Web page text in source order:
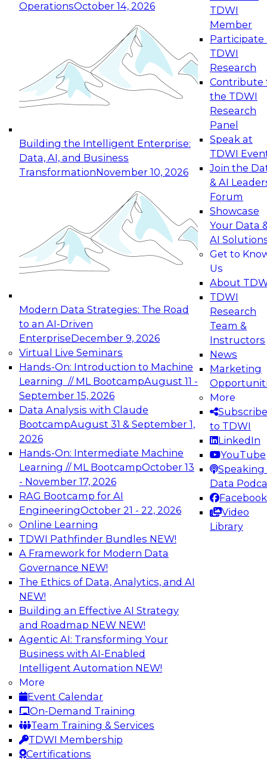
OperationsOctober 14, 2026
Building the Intelligent Enterprise:
Data, AI, and Business
TransformationNovember 10, 2026
Modern Data Strategies: The Road
to an AI-Driven
EnterpriseDecember 9, 2026
Virtual Live Seminars
Hands-On: Introduction to Machine
Learning // ML BootcampAugust 11 -
September 15, 2026
Data Analysis with Claude
BootcampAugust 31 & September 1,
2026
Hands-On: Intermediate Machine
Learning // ML BootcampOctober 13
- November 17, 2026
RAG Bootcamp for AI
EngineeringOctober 21 - 22, 2026
Online Learning
TDWI Pathfinder Bundles NEW!
A Framework for Modern Data
Governance NEW!
The Ethics of Data, Analytics, and AI
NEW!
Building an Effective AI Strategy
and Roadmap NEW NEW!
Agentic AI: Transforming Your
Business with AI-Enabled
Intelligent Automation NEW!
More
Event Calendar
On-Demand Training
Team Training & Services
TDWI Membership
Certifications
TDWI
Member
Participate
TDWI
Research
Contribute
the TDWI
Research
Panel
Speak at
TDWI
Join the
& AI
Forum
Showcase
Your Data
AI
Get to
Us
About
TDWI
Research
Team &
Instructors
News
Marketing
More
Subscribe
to TDWI
LinkedIn
YouTube
Speaking
Data
Facebook
Video
Library
Expert Panel: Reinventing Data Management
for Enterprise Innovation
This session focuses on how to modernize by
taking advantage of the latest technologies,
cloud data platforms and services, and best
October 19, 2026
Expert Panel: Building Generative and Agentic
Applications: From Data Foundations to Real-
Join this Expert Panel to learn how your
organization can advance from
experimentation to production-level generative
November 9, 2026
Expert Panel: Engineering the Future:
Architecting Scalable Data Platforms for AI and
Analytics
Join this Expert Panel to learn how to take
advantage of innovations in modern data
architecture.
December 7, 2026
TDWI On-Demand Webinars on
Data Management, Analytics, &
AI
Six Strategies for Modernizing Data
Visualization with Dashboards and
Reports
Learn how to modernize data visualization with
dashboards and reports and make it easier for
users to gain actionable insights. Explore the
importance of balancing self-service with what
enterprise BI reporting and metadata systems
can provide and which tech trends enablie
organizations to lower TCO.